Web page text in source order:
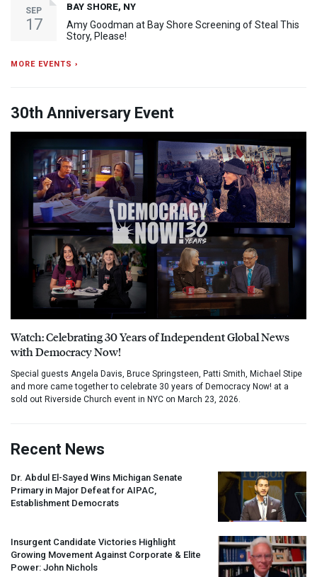
SEP
17
BAY SHORE, NY
Amy Goodman at Bay Shore Screening of Steal This
Story, Please!
MORE EVENTS ›
30th Anniversary Event
Watch: Celebrating 30 Years of Independent Global News
with Democracy Now!
Special guests Angela Davis, Bruce Springsteen, Patti Smith, Michael Stipe
and more came together to celebrate 30 years of Democracy Now! at a
sold out Riverside Church event in NYC on March 23, 2026.
Recent News
Dr. Abdul El-Sayed Wins Michigan Senate
Primary in Major Defeat for AIPAC,
Establishment Democrats
Insurgent Candidate Victories Highlight
Growing Movement Against Corporate & Elite
Power: John Nichols